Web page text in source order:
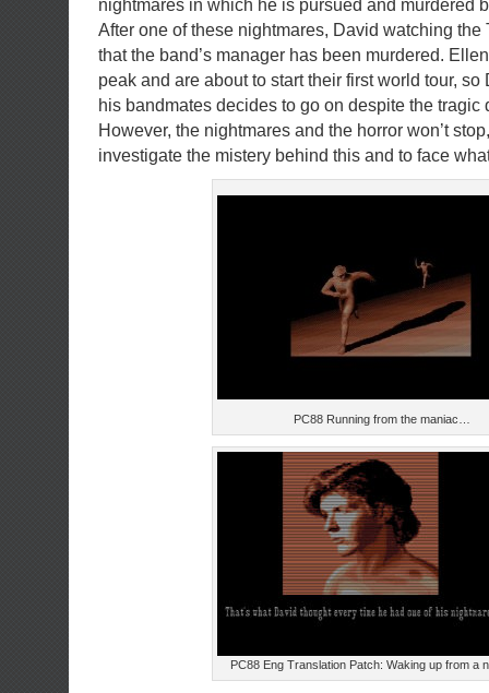
nightmares in which he is pursued and murdered
After one of these nightmares, David watching the
that the band’s manager has been murdered.
peak and are about to start their first world tour,
his bandmates decides to go on despite the tragic
However, the nightmares and the horror won’t
investigate the mistery behind this and to face
PC88 Running from the maniac…
PC88 Eng Translation Patch: Waking up from a